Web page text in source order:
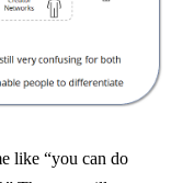
like “you can do